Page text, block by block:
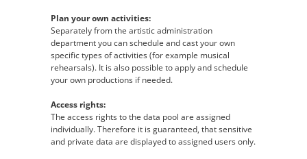
Plan your own activities:
Separately from the artistic administration
department you can schedule and cast your own
specific types of activities (for example musical
rehearsals). It is also possible to apply and schedule
your own productions if needed.
Access rights:
The access rights to the data pool are assigned
individually. Therefore it is guaranteed, that sensitive
and private data are displayed to assigned users only.